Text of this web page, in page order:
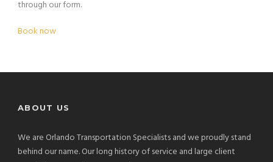
through our form.
Book now
ABOUT US
We are Orlando Transportation Specialists and we proudly stand
behind our name. Our long history of service and large client